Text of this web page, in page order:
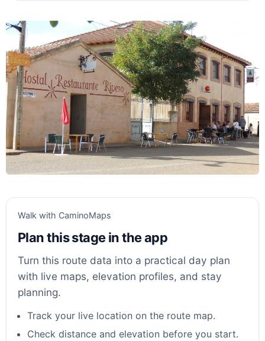
Walk with CaminoMaps
Plan this stage in the app
Turn this route data into a practical day plan
with live maps, elevation profiles, and stay
planning.
Track your live location on the route map.
Check distance and elevation before you start.